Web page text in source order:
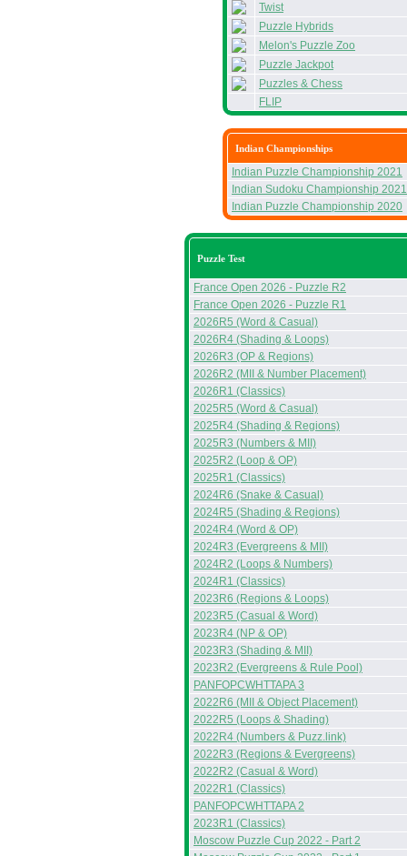
Twist
Puzzle Hybrids
Melon's Puzzle Zoo
Puzzle Jackpot
Puzzles & Chess
FLIP
Indian Championships
Indian Puzzle Championship 2021
Indian Sudoku Championship 2021
Indian Puzzle Championship 2020
Puzzle Test
France Open 2026 - Puzzle R2
France Open 2026 - Puzzle R1
2026R5 (Word & Casual)
2026R4 (Shading & Loops)
2026R3 (OP & Regions)
2026R2 (MII & Number Placement)
2026R1 (Classics)
2025R5 (Word & Casual)
2025R4 (Shading & Regions)
2025R3 (Numbers & MII)
2025R2 (Loop & OP)
2025R1 (Classics)
2024R6 (Snake & Casual)
2024R5 (Shading & Regions)
2024R4 (Word & OP)
2024R3 (Evergreens & MII)
2024R2 (Loops & Numbers)
2024R1 (Classics)
2023R6 (Regions & Loops)
2023R5 (Casual & Word)
2023R4 (NP & OP)
2023R3 (Shading & MII)
2023R2 (Evergreens & Rule Pool)
PANFOPCWHTTAPA 3
2022R6 (MII & Object Placement)
2022R5 (Loops & Shading)
2022R4 (Numbers & Puzz.link)
2022R3 (Regions & Evergreens)
2022R2 (Casual & Word)
2022R1 (Classics)
PANFOPCWHTTAPA 2
2023R1 (Classics)
Moscow Puzzle Cup 2022 - Part 2